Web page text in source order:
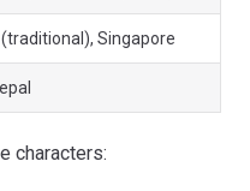
Singapore
characters: